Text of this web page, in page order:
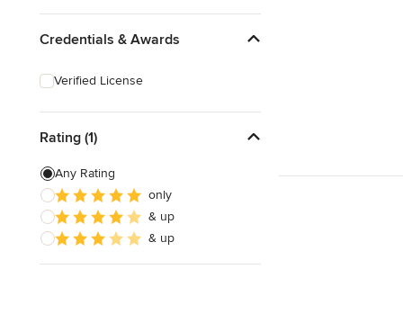
Credentials & Awards
Verified License
Rating (1)
Any Rating
only
& up
& up